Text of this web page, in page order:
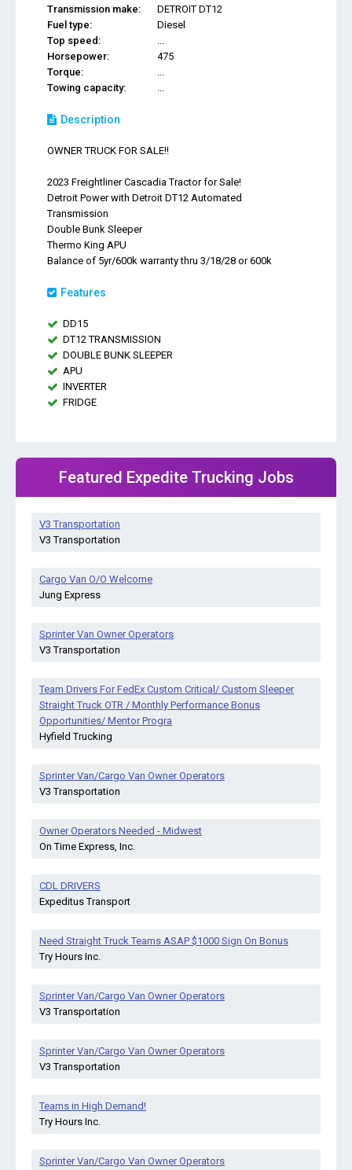
Transmission make:
DETROIT DT12
Fuel type:
Diesel
Top speed:
...
Horsepower:
475
Torque:
...
Towing capacity:
...
Description
OWNER TRUCK FOR SALE!!
2023 Freightliner Cascadia Tractor for Sale!
Detroit Power with Detroit DT12 Automated
Transmission
Double Bunk Sleeper
Thermo King APU
Balance of 5yr/600k warranty thru 3/18/28 or 600k
Features
DD15
DT12 TRANSMISSION
DOUBLE BUNK SLEEPER
APU
INVERTER
FRIDGE
Featured Expedite Trucking Jobs
V3 Transportation
V3 Transportation
Cargo Van O/O Welcome
Jung Express
Sprinter Van Owner Operators
V3 Transportation
Team Drivers For FedEx Custom Critical/ Custom Sleeper
Straight Truck OTR / Monthly Performance Bonus
Opportunities/ Mentor Progra
Hyfield Trucking
Sprinter Van/Cargo Van Owner Operators
V3 Transportation
Owner Operators Needed - Midwest
On Time Express, Inc.
CDL DRIVERS
Expeditus Transport
Need Straight Truck Teams ASAP $1000 Sign On Bonus
Try Hours Inc.
Sprinter Van/Cargo Van Owner Operators
V3 Transportation
Sprinter Van/Cargo Van Owner Operators
V3 Transportation
Teams in High Demand!
Try Hours Inc.
Sprinter Van/Cargo Van Owner Operators